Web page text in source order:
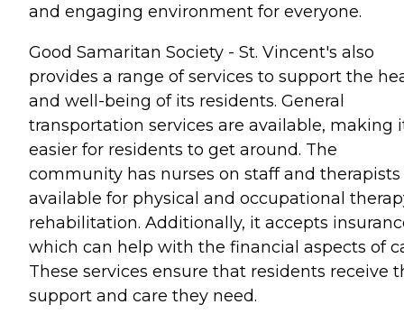
and engaging environment for everyone.
Good Samaritan Society - St. Vincent's also
provides a range of services to support the
and well-being of its residents. General
transportation services are available, making
easier for residents to get around. The
community has nurses on staff and therapists
available for physical and occupational
rehabilitation. Additionally, it accepts
which can help with the financial aspects of
These services ensure that residents receive
support and care they need.